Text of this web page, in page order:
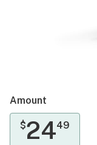
Amount
$2449